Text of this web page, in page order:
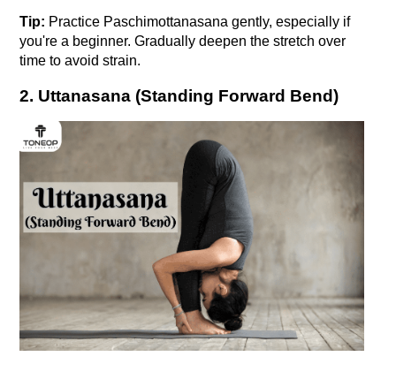
Tip: Practice Paschimottanasana gently, especially if
you're a beginner. Gradually deepen the stretch over
time to avoid strain.
2. Uttanasana (Standing Forward Bend)